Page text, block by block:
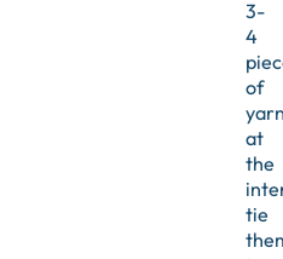
3-
4
of
at
the
tie